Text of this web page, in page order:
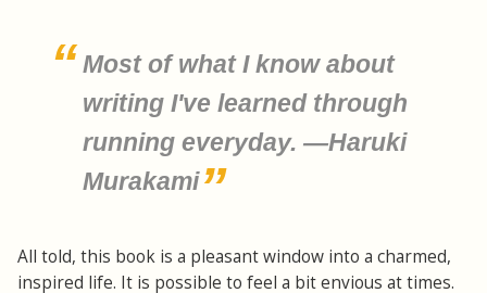
Most of what I know about
writing I've learned through
running everyday. —Haruki
Murakami
All told, this book is a pleasant window into a charmed,
inspired life. It is possible to feel a bit envious at times.